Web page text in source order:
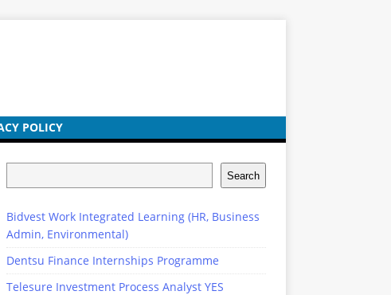
POLICY
Search
Bidvest Work Integrated Learning (HR, Business
Admin, Environmental)
Dentsu Finance Internships Programme
Telesure Investment Process Analyst YES